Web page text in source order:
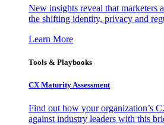
New insights reveal that marketers
the shifting identity, privacy and
Learn More
Tools & Playbooks
CX Maturity Assessment
Find out how your organization’s
against industry leaders with this